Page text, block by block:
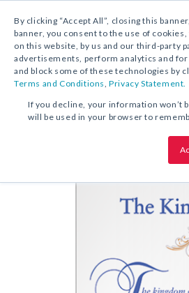
By clicking “Accept All”, closing this
banner, you consent to the use of
on this website, by us and our third-party
advertisements, perform analytics and
and block some of these technologies by
Terms and Conditions,Privacy Statement.
If you decline, your information won’t
will be used in your browser to
FREE
SHARE THIS
The Kingdom of